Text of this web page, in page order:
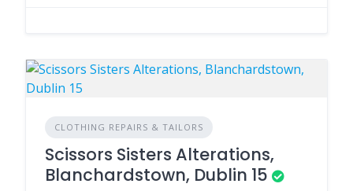
CLOTHING REPAIRS & TAILORS
Scissors Sisters Alterations,
Blanchardstown, Dublin 15